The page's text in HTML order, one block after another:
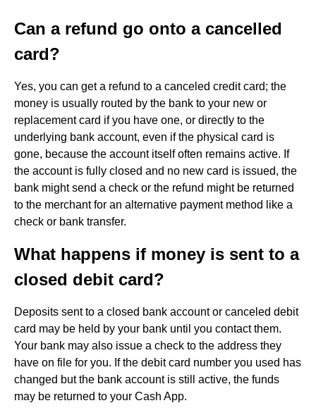
Can a refund go onto a cancelled
card?
Yes, you can get a refund to a canceled credit card; the
money is usually routed by the bank to your new or
replacement card if you have one, or directly to the
underlying bank account, even if the physical card is
gone, because the account itself often remains active. If
the account is fully closed and no new card is issued, the
bank might send a check or the refund might be returned
to the merchant for an alternative payment method like a
check or bank transfer.
What happens if money is sent to a
closed debit card?
Deposits sent to a closed bank account or canceled debit
card may be held by your bank until you contact them.
Your bank may also issue a check to the address they
have on file for you. If the debit card number you used has
changed but the bank account is still active, the funds
may be returned to your Cash App.